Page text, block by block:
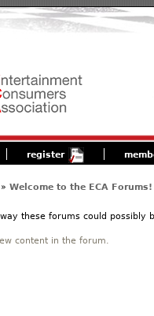
register
» Welcome to the ECA Forums!
these forums could possibly
content in the forum.